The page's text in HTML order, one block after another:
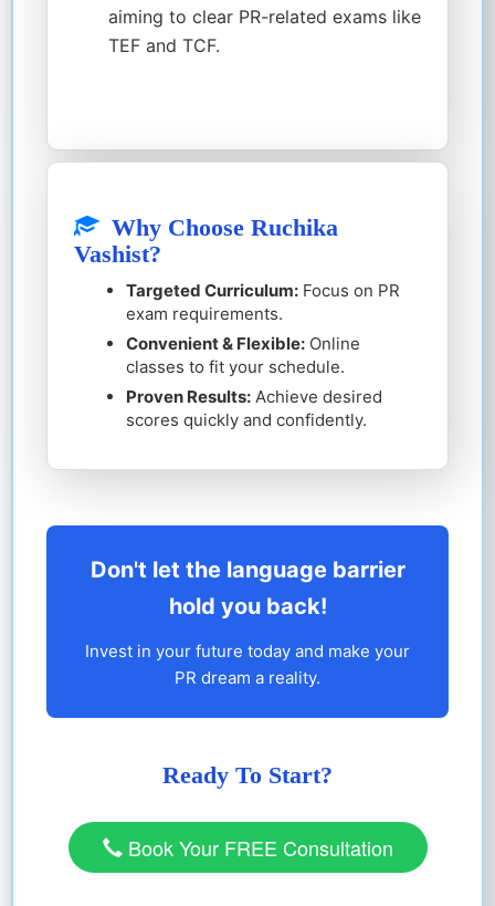
aiming to clear PR-related exams like
TEF and TCF.
Why Choose Ruchika
Vashist?
Targeted Curriculum: Focus on PR
exam requirements.
Convenient & Flexible: Online
classes to fit your schedule.
Proven Results: Achieve desired
scores quickly and confidently.
Don't let the language barrier
hold you back!
Invest in your future today and make your
PR dream a reality.
Ready To Start?
Book Your FREE Consultation